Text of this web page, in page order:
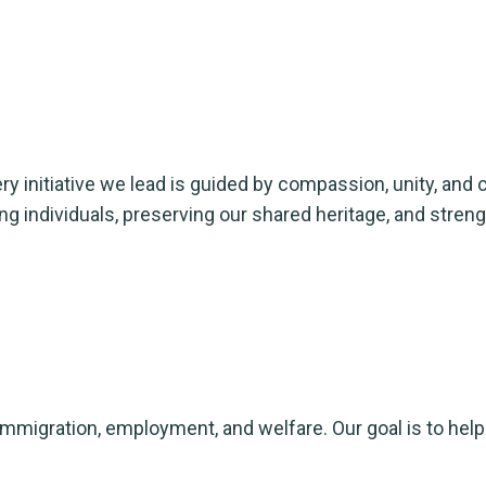
initiative we lead is guided by compassion, unity, and
individuals, preserving our shared heritage, and
employment, and welfare. Our goal is to